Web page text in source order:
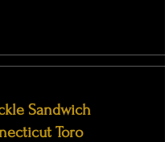
Sandwich
Toro